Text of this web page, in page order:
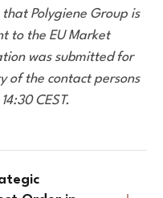
Polygiene Group is
to the EU Market
was submitted for
of the contact persons
CEST.